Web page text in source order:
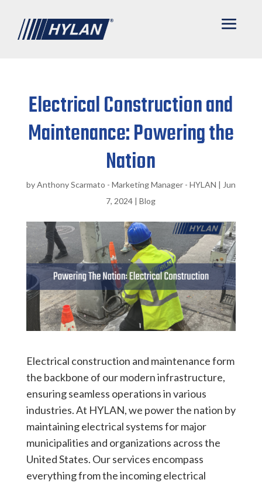
Electrical Construction and
Maintenance: Powering the
Nation
byAnthony Scarmato - Marketing Manager - HYLAN | Jun
7, 2024 |Blog
Electrical construction and maintenance form
the backbone of our modern infrastructure,
ensuring seamless operations in various
industries. At HYLAN, we power the nation by
maintaining electrical systems for major
municipalities and organizations across the
United States. Our services encompass
everything from the incoming electrical